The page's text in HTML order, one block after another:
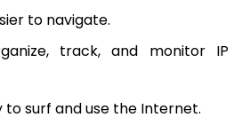
to navigate.
track, and monitor IP
surf and use the Internet.